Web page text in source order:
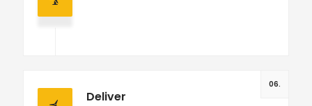
06.
Deliver